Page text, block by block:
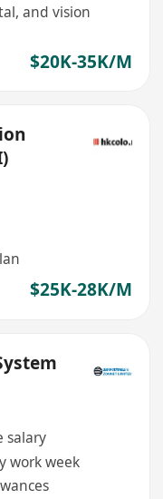
and vision
$20K-35K/M
$25K-28K/M
salary
work week